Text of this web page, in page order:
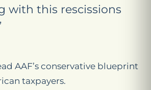
with this rescissions
AAF’s conservative blueprint
taxpayers.